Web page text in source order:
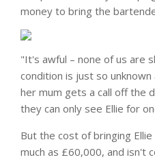
money to bring the
"It's awful – none of us are
condition is just so
her mum gets a call off the
they can only see Ellie for
But the cost of bringing
much as £60,000, and isn't